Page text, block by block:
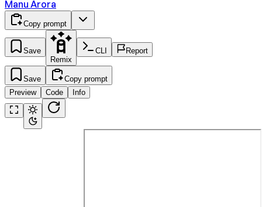
Manu Arora
Copy prompt
Save
Remix
CLI Report
Save
Copy prompt
Preview
Code Info